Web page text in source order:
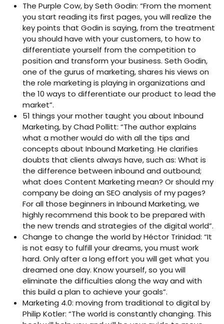
The Purple Cow, by Seth Godin: “From the moment
you start reading its first pages, you will realize the
key points that Godin is saying, from the treatment
you should have with your customers, to how to
differentiate yourself from the competition to
position and transform your business. Seth Godin,
one of the gurus of marketing, shares his views on
the role marketing is playing in organizations and
the 10 ways to differentiate our product to lead the
market”.
51 things your mother taught you about Inbound
Marketing, by Chad Pollitt: “The author explains
what a mother would do with all the tips and
concepts about Inbound Marketing. He clarifies
doubts that clients always have, such as: What is
the difference between inbound and outbound;
what does Content Marketing mean? Or should my
company be doing an SEO analysis of my pages?
For all those beginners in Inbound Marketing, we
highly recommend this book to be prepared with
the new trends and strategies of the digital world”.
Change to change the world by Héctor Trinidad: “It
is not easy to fulfill your dreams, you must work
hard. Only after a long effort you will get what you
dreamed one day. Know yourself, so you will
eliminate the difficulties along the way and with
this build a plan to achieve your goals”.
Marketing 4.0: moving from traditional to digital by
Philip Kotler: “The world is constantly changing. This